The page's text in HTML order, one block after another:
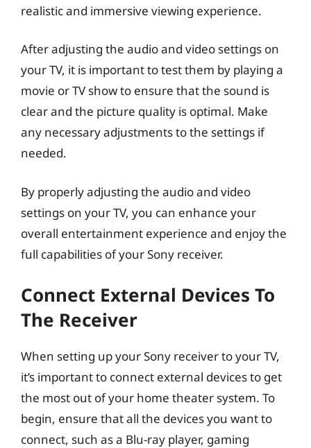
realistic and immersive viewing experience.
After adjusting the audio and video settings on
your TV, it is important to test them by playing a
movie or TV show to ensure that the sound is
clear and the picture quality is optimal. Make
any necessary adjustments to the settings if
needed.
By properly adjusting the audio and video
settings on your TV, you can enhance your
overall entertainment experience and enjoy the
full capabilities of your Sony receiver.
Connect External Devices To
The Receiver
When setting up your Sony receiver to your TV,
it’s important to connect external devices to get
the most out of your home theater system. To
begin, ensure that all the devices you want to
connect, such as a Blu-ray player, gaming